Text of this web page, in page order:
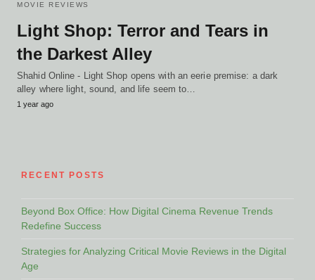
MOVIE REVIEWS
Light Shop: Terror and Tears in
the Darkest Alley
Shahid Online - Light Shop opens with an eerie premise: a dark
alley where light, sound, and life seem to…
1 year ago
RECENT POSTS
Beyond Box Office: How Digital Cinema Revenue Trends
Redefine Success
Strategies for Analyzing Critical Movie Reviews in the Digital
Age